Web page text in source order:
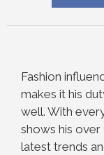
Fashion
makes it his
well. With
shows his
latest trends